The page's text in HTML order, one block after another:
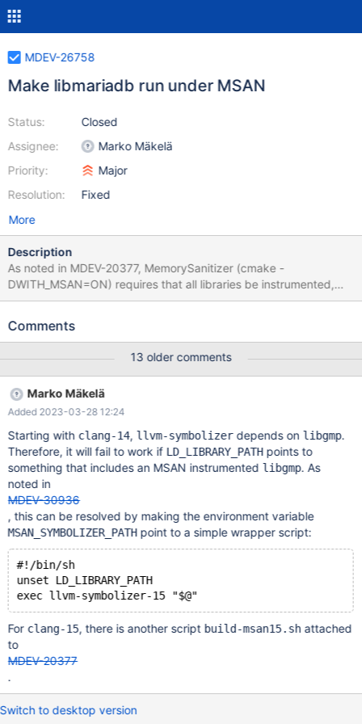
MDEV-26758
Make libmariadb run under MSAN
Status:
Assignee:
Priority:
Resolution:
Closed
Marko Mäkelä
Major
Fixed
More
Description
As noted in MDEV-20377, MemorySanitizer (cmake -
DWITH_MSAN=ON) requires that all libraries be instrumented,
with the possible exception of libc. Currently, libmariadb insists
build ourselves by specifying -DWITH_SSL=bundled. An
would also improve the coverage of other sanitizers
(WITH_ASAN, WITH_UBSAN, WITH_TSAN). Because libmariadb is
normally licensed under the GNU LGPL version 2, which WolfSSL
is believed to be incompatible with, we could consider
introducing some configuration parameter, similar to the existing
cmake flag NOT_FOR_DISTRIBUTION. That flag is already being
used in cmake/readline.cmake and cmake/aws_sdk.cmake.
However, its purpose appears to allow something GPLv2
incompatible to be built, while here the result should still be
GPLv2 compatible while being LGPLv2 incompatible. Perhaps the
option should be called NOT_LGPL or similar, and it sho
Comments
13 older comments
Marko Mäkelä
Added 2023-03-28 12:24
Starting with clang-14, llvm-symbolizerdepends on libgmp.
Therefore, it will fail to work if LD_LIBRARY_PATHpoints to
something that includes an MSAN instrumented libgmp. As
noted in
MDEV-30936
, this can be resolved by making the environment variable
MSAN_SYMBOLIZER_PATHpoint to a simple wrapper script:
#!/bin/sh
unset LD_LIBRARY_PATH
For clang-15, there is another script build-msan15.shattached
to
MDEV-20377
.
Switch to desktop version